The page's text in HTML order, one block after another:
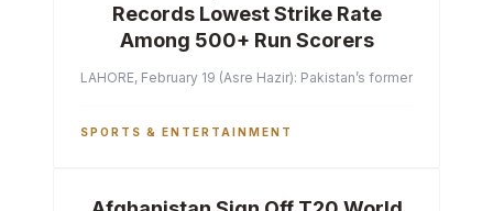
Records Lowest Strike Rate
Among 500+ Run Scorers
LAHORE, February 19 (Asre Hazir): Pakistan’s former captain
SPORTS & ENTERTAINMENT